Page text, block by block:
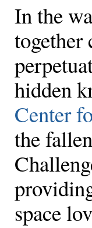
In the
together
hidden
Center
the
space